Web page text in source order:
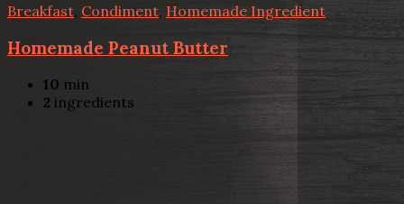
Breakfast Condiment, Homemade Ingredient
Homemade Peanut Butter
10 min
2 ingredients